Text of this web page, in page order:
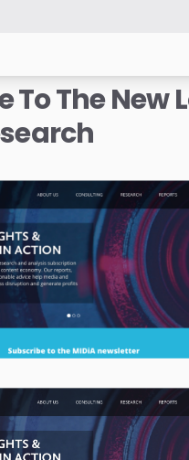
To The New